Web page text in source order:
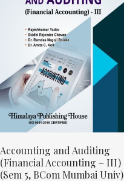
Accounting and Auditing
(Financial Accounting – III)
(Sem 5, BCom Mumbai Univ)